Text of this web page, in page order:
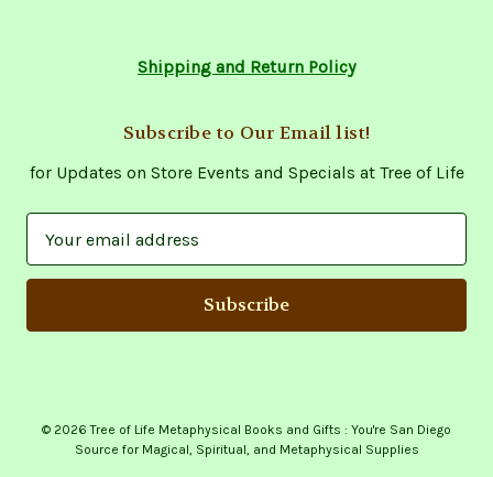
Shipping and Return Policy
Subscribe to Our Email list!
for Updates on Store Events and Specials at Tree of Life
a
l
© 2026 Tree of Life Metaphysical Books and Gifts : You're San Diego
Source for Magical, Spiritual, and Metaphysical Supplies